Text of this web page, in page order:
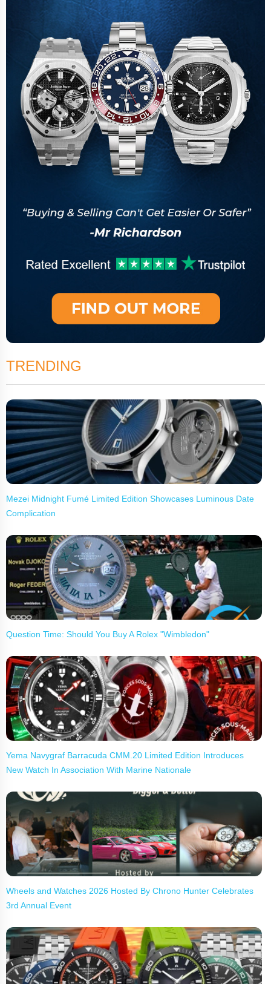
TRENDING
Mezei Midnight Fumé Limited Edition Showcases Luminous Date
Complication
Question Time: Should You Buy A Rolex "Wimbledon"
Yema Navygraf Barracuda CMM.20 Limited Edition Introduces
New Watch In Association With Marine Nationale
Wheels and Watches 2026 Hosted By Chrono Hunter Celebrates
3rd Annual Event